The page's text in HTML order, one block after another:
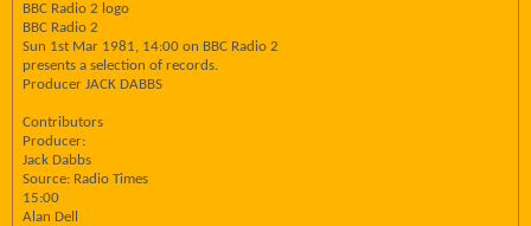
BBC Radio 2 logo
BBC Radio 2
Sun 1st Mar 1981, 14:00 on BBC Radio 2
presents a selection of records.
Producer JACK DABBS
Contributors
Producer:
Jack Dabbs
Source: Radio Times
15:00
Alan Dell